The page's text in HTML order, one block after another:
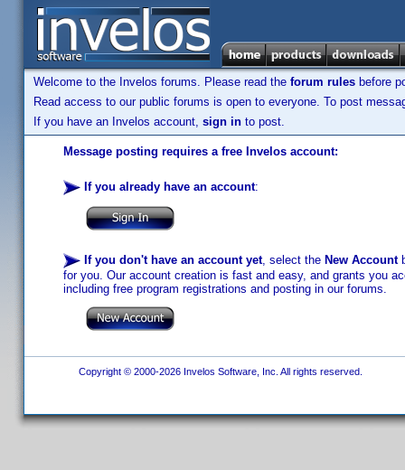
Welcome to the Invelos forums. Please read the forum rules before
Read access to our public forums is open to everyone. To post
If you have an Invelos account, sign in to post.
Message posting requires a free Invelos account:
If you already have an account:
If you don't have an account yet, select the New Account
for you. Our account creation is fast and easy, and grants you
including free program registrations and posting in our forums.
Copyright © 2000-2026 Invelos Software, Inc. All rights reserved.